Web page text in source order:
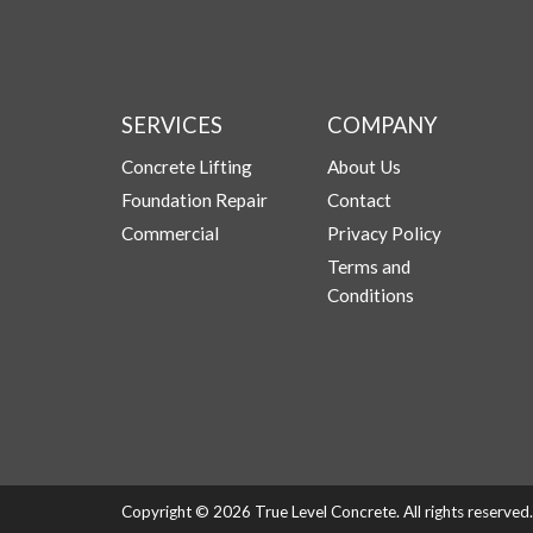
SERVICES
Concrete Lifting
Foundation Repair
Commercial
COMPANY
About Us
Contact
Privacy Policy
Terms and
Conditions
Copyright © 2026 True Level Concrete. All rights